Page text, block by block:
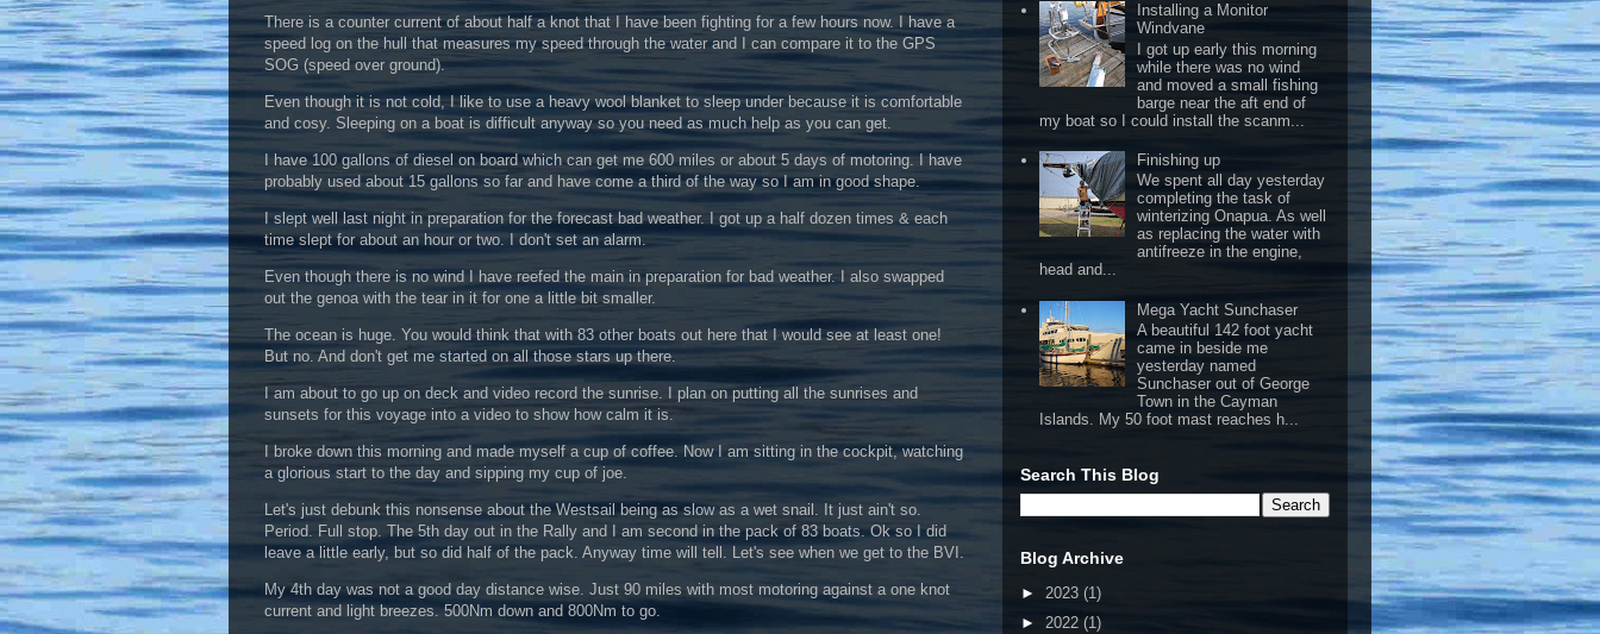
There is a counter current of about half a knot that I have been fighting for a few hours now. I have a
speed log on the hull that measures my speed through the water and I can compare it to the GPS
SOG (speed over ground).
Even though it is not cold, I like to use a heavy wool blanket to sleep under because it is comfortable
and cosy. Sleeping on a boat is difficult anyway so you need as much help as you can get.
I have 100 gallons of diesel on board which can get me 600 miles or about 5 days of motoring. I have
probably used about 15 gallons so far and have come a third of the way so I am in good shape.
I slept well last night in preparation for the forecast bad weather. I got up a half dozen times & each
time slept for about an hour or two. I don't set an alarm.
Even though there is no wind I have reefed the main in preparation for bad weather. I also swapped
out the genoa with the tear in it for one a little bit smaller.
The ocean is huge. You would think that with 83 other boats out here that I would see at least one!
But no. And don't get me started on all those stars up there.
I am about to go up on deck and video record the sunrise. I plan on putting all the sunrises and
sunsets for this voyage into a video to show how calm it is.
I broke down this morning and made myself a cup of coffee. Now I am sitting in the cockpit, watching
a glorious start to the day and sipping my cup of joe.
Let's just debunk this nonsense about the Westsail being as slow as a wet snail. It just ain't so.
Period. Full stop. The 5th day out in the Rally and I am second in the pack of 83 boats. Ok so I did
leave a little early, but so did half of the pack. Anyway time will tell. Let's see when we get to the BVI.
My 4th day was not a good day distance wise. Just 90 miles with most motoring against a one knot
current and light breezes. 500Nm down and 800Nm to go.
Installing a Monitor
Windvane
I got up early this morning
while there was no wind
and moved a small fishing
barge near the aft end of
my boat so I could install the scanm...
Finishing up
We spent all day yesterday
completing the task of
winterizing Onapua. As well
as replacing the water with
antifreeze in the engine,
head and...
Mega Yacht Sunchaser
A beautiful 142 foot yacht
came in beside me
yesterday named
Sunchaser out of George
Town in the Cayman
Islands. My 50 foot mast reaches h...
Search This Blog
Blog Archive
► 2023 (1)
► 2022 (1)